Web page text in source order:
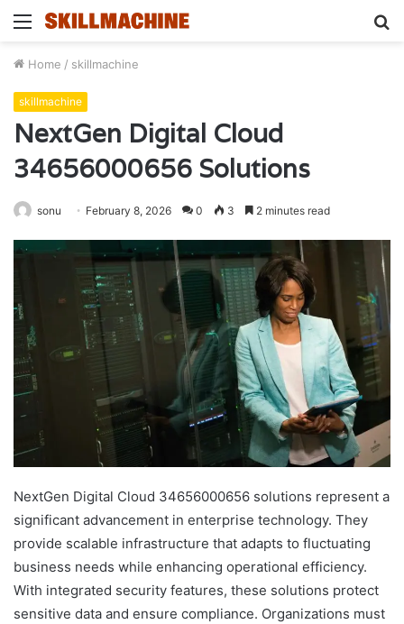
Menu
Home / skillmachine
skillmachine
NextGen Digital Cloud
34656000656 Solutions
sonu February 8, 2026 0 3 2 minutes read
NextGen Digital Cloud 34656000656 solutions represent a
significant advancement in enterprise technology. They
provide scalable infrastructure that adapts to fluctuating
business needs while enhancing operational efficiency.
With integrated security features, these solutions protect
sensitive data and ensure compliance. Organizations must